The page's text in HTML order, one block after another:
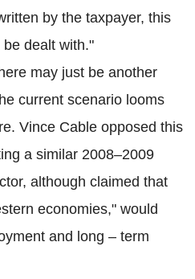
by the taxpayer, this
dealt with."
may just be another
current scenario looms
Vince Cable opposed this
a similar 2008–2009
although claimed that
economies," would
and long – term